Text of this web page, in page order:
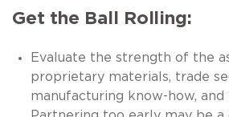
Get the Ball Rolling:
Evaluate the strength of the
proprietary materials, trade
manufacturing know-how,